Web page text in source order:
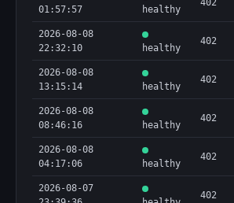
01:57:57
healthy
402
2026-08-08
22:32:10
healthy
402
2026-08-08
13:15:14
healthy
402
2026-08-08
08:46:16
healthy
402
2026-08-08
04:17:06
healthy
402
2026-08-07
402